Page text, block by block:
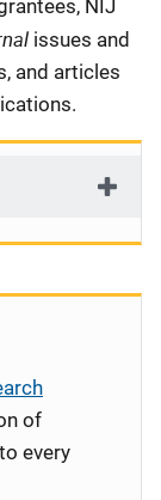
NIJ
issues and
and articles
of
every